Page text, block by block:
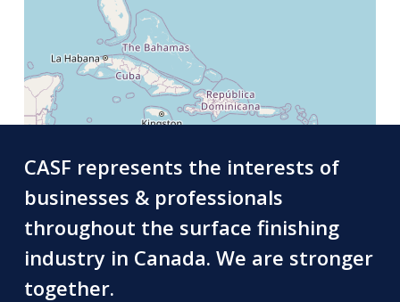
CASF represents the interests of
businesses & professionals
throughout the surface finishing
industry in Canada. We are stronger
together.